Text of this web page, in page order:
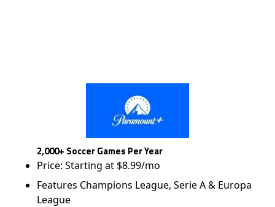
2,000+ Soccer Games Per Year
Price: Starting at $8.99/mo
Features Champions League, Serie A & Europa
League